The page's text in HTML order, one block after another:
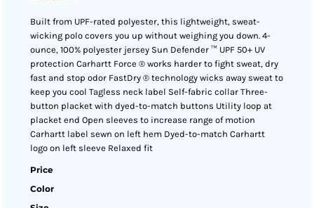
Built from UPF-rated polyester, this lightweight, sweat-
wicking polo covers you up without weighing you down. 4-
ounce, 100% polyester jersey Sun Defender ™ UPF 50+ UV
protection Carhartt Force ® works harder to fight sweat, dry
fast and stop odor FastDry ® technology wicks away sweat to
keep you cool Tagless neck label Self-fabric collar Three-
button placket with dyed-to-match buttons Utility loop at
placket end Open sleeves to increase range of motion
Carhartt label sewn on left hem Dyed-to-match Carhartt
logo on left sleeve Relaxed fit
Price
Color